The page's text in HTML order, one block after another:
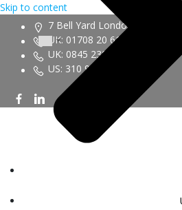
Skip to content
7 Bell Yard London WC2A 2JR
UK: 01708 20 6161
UK: 0845 230 9450
US: 310 943 6352